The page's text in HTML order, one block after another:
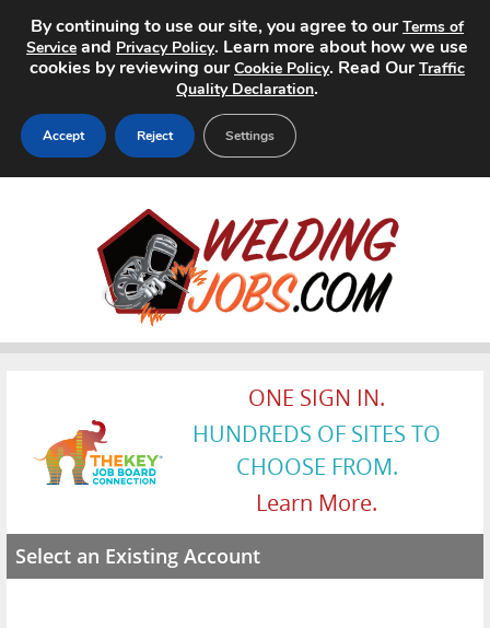
Search Jobs
Advertise
Contact
ONE SIGN IN.
HUNDREDS OF SITES TO
CHOOSE FROM.
Learn More.
Select an Existing Account
By continuing to use our site, you agree to ourTerms of
Service and Privacy Policy. Learn more about how we use
cookies by reviewing ourCookie Policy. Read OurTraffic
Quality Declaration.
Accept Reject Settings